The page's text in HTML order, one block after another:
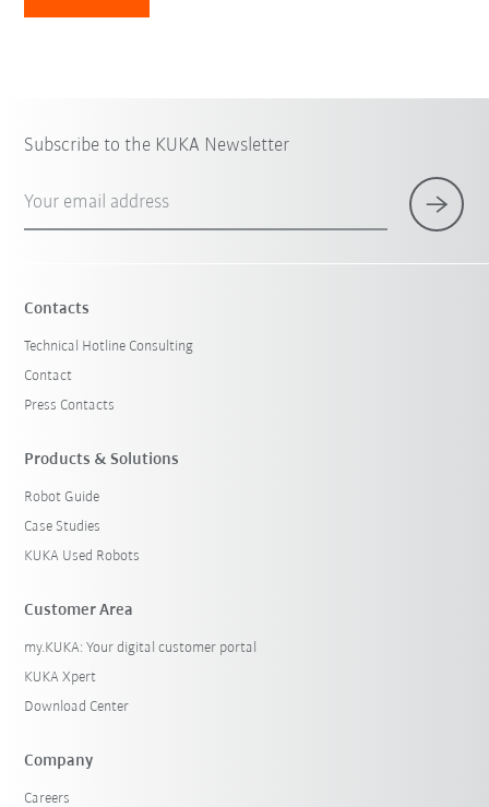
Subscribe to the KUKA Newsletter
Your email address
Contacts
Technical Hotline Consulting
Contact
Press Contacts
Products & Solutions
Robot Guide
Case Studies
KUKA Used Robots
Customer Area
my.KUKA: Your digital customer portal
KUKA Xpert
Download Center
Company
Careers